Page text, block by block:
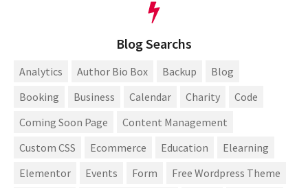
Blog Searchs
Analytics Author Bio Box Backup
Blog
Booking
Business Calendar Charity
Code
Coming Soon Page
Content Management
Custom CSS
Ecommerce Education
Elearning
Elementor
Events Form
Free Wordpress Theme